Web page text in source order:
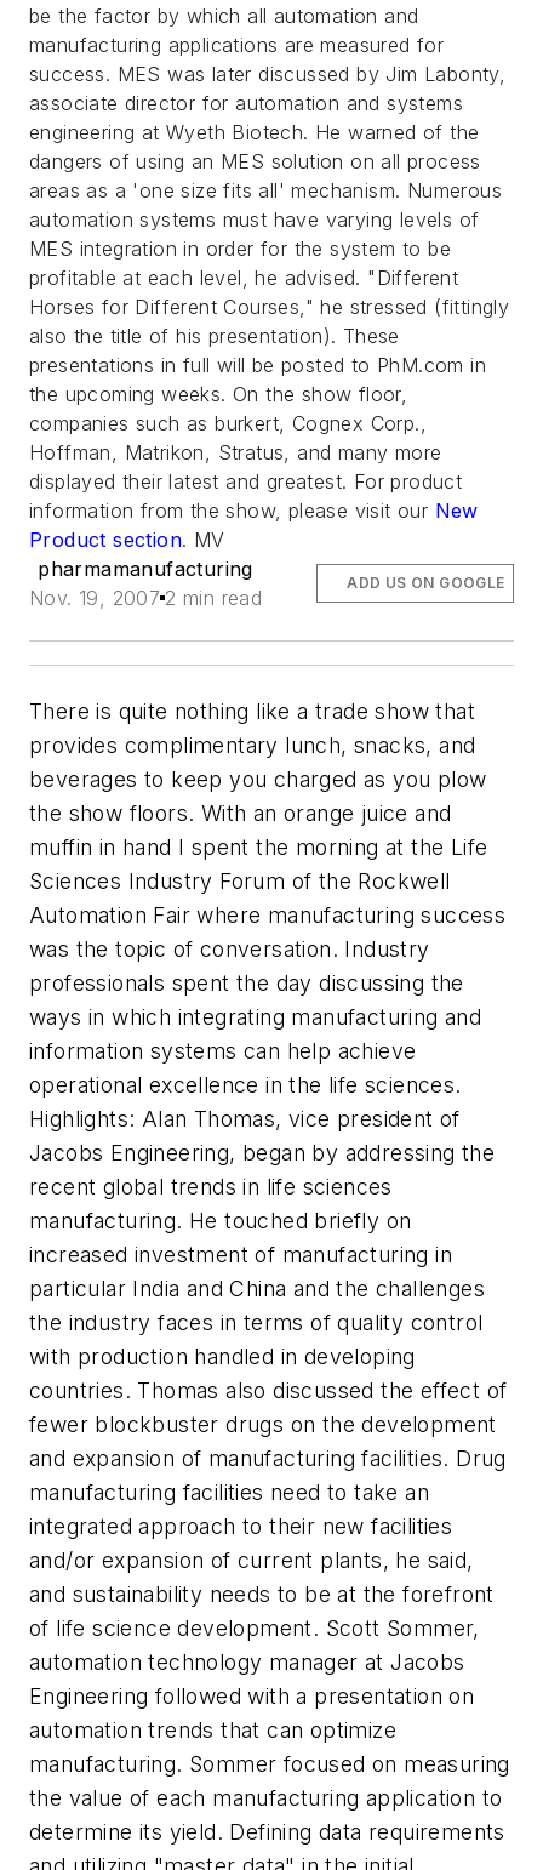
be the factor by which all automation and
manufacturing applications are measured for
success. MES was later discussed by Jim Labonty,
associate director for automation and systems
engineering at Wyeth Biotech. He warned of the
dangers of using an MES solution on all process
areas as a 'one size fits all' mechanism. Numerous
automation systems must have varying levels of
MES integration in order for the system to be
profitable at each level, he advised. "Different
Horses for Different Courses," he stressed (fittingly
also the title of his presentation). These
presentations in full will be posted to PhM.com in
the upcoming weeks. On the show floor,
companies such as burkert, Cognex Corp.,
Hoffman, Matrikon, Stratus, and many more
displayed their latest and greatest. For product
information from the show, please visit our New
Product section. MV
pharmamanufacturing
Nov. 19, 2007 2 min read
ADD US ON GOOGLE
There is quite nothing like a trade show that
provides complimentary lunch, snacks, and
beverages to keep you charged as you plow
the show floors. With an orange juice and
muffin in hand I spent the morning at the Life
Sciences Industry Forum of the Rockwell
Automation Fair where manufacturing success
was the topic of conversation. Industry
professionals spent the day discussing the
ways in which integrating manufacturing and
information systems can help achieve
operational excellence in the life sciences.
Highlights: Alan Thomas, vice president of
Jacobs Engineering, began by addressing the
recent global trends in life sciences
manufacturing. He touched briefly on
increased investment of manufacturing in
particular India and China and the challenges
the industry faces in terms of quality control
with production handled in developing
countries. Thomas also discussed the effect of
fewer blockbuster drugs on the development
and expansion of manufacturing facilities. Drug
manufacturing facilities need to take an
integrated approach to their new facilities
and/or expansion of current plants, he said,
and sustainability needs to be at the forefront
of life science development. Scott Sommer,
automation technology manager at Jacobs
Engineering followed with a presentation on
automation trends that can optimize
manufacturing. Sommer focused on measuring
the value of each manufacturing application to
determine its yield. Defining data requirements